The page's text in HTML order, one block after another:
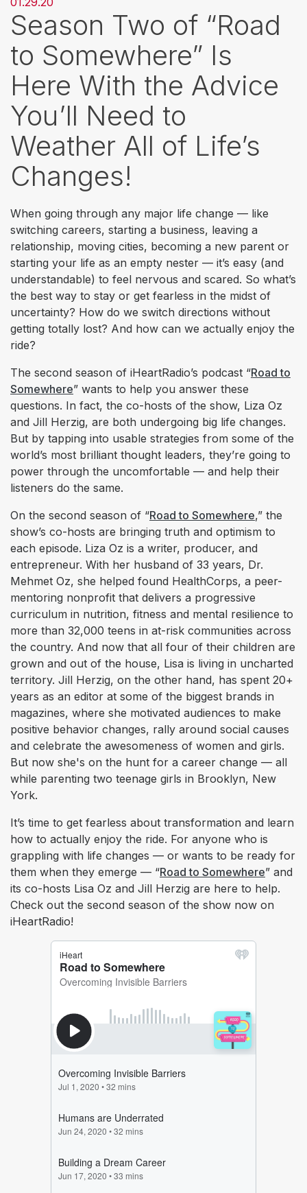
Season Two of “Road
to Somewhere” Is
Here With the Advice
You’ll Need to
Weather All of Life’s
Changes!
When going through any major life change — like
switching careers, starting a business, leaving a
relationship, moving cities, becoming a new parent or
starting your life as an empty nester — it’s easy (and
understandable) to feel nervous and scared. So what’s
the best way to stay or get fearless in the midst of
uncertainty? How do we switch directions without
getting totally lost? And how can we actually enjoy the
ride?
The second season of iHeartRadio’s podcast “Road to
Somewhere” wants to help you answer these
questions. In fact, the co-hosts of the show, Liza Oz
and Jill Herzig, are both undergoing big life changes.
But by tapping into usable strategies from some of the
world’s most brilliant thought leaders, they’re going to
power through the uncomfortable — and help their
listeners do the same.
On the second season of “Road to Somewhere,” the
show’s co-hosts are bringing truth and optimism to
each episode. Liza Oz is a writer, producer, and
entrepreneur. With her husband of 33 years, Dr.
Mehmet Oz, she helped found HealthCorps, a peer-
mentoring nonprofit that delivers a progressive
curriculum in nutrition, fitness and mental resilience to
more than 32,000 teens in at-risk communities across
the country. And now that all four of their children are
grown and out of the house, Lisa is living in uncharted
territory. Jill Herzig, on the other hand, has spent 20+
years as an editor at some of the biggest brands in
magazines, where she motivated audiences to make
positive behavior changes, rally around social causes
and celebrate the awesomeness of women and girls.
But now she's on the hunt for a career change — all
while parenting two teenage girls in Brooklyn, New
York.
It’s time to get fearless about transformation and learn
how to actually enjoy the ride. For anyone who is
grappling with life changes — or wants to be ready for
them when they emerge — “Road to Somewhere” and
its co-hosts Lisa Oz and Jill Herzig are here to help.
Check out the second season of the show now on
iHeartRadio!